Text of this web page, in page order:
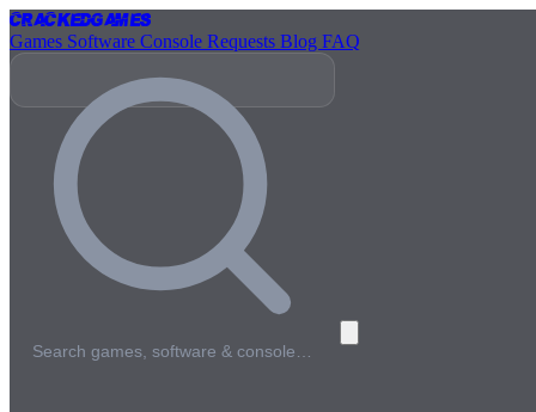
CrackedGames
Games Software Console Requests Blog FAQ
Search games, software & console…